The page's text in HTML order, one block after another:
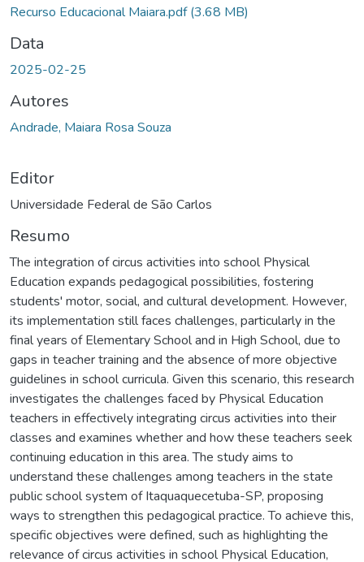
Recurso Educacional Maiara.pdf(3.68 MB)
Data
2025-02-25
Autores
Andrade, Maiara Rosa Souza
Editor
Universidade Federal de São Carlos
Resumo
The integration of circus activities into school Physical
Education expands pedagogical possibilities, fostering
students' motor, social, and cultural development. However,
its implementation still faces challenges, particularly in the
final years of Elementary School and in High School, due to
gaps in teacher training and the absence of more objective
guidelines in school curricula. Given this scenario, this research
investigates the challenges faced by Physical Education
teachers in effectively integrating circus activities into their
classes and examines whether and how these teachers seek
continuing education in this area. The study aims to
understand these challenges among teachers in the state
public school system of Itaquaquecetuba-SP, proposing
ways to strengthen this pedagogical practice. To achieve this,
specific objectives were defined, such as highlighting the
relevance of circus activities in school Physical Education,